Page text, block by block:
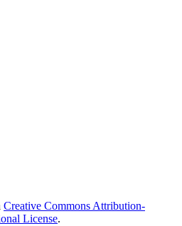
Creative Commons Attribution-
License.